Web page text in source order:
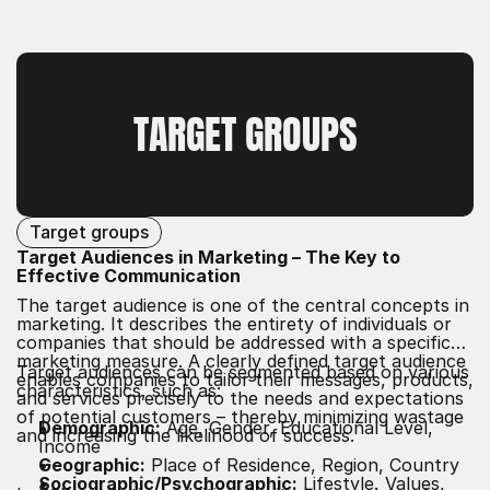
TARGET GROUPS
Target groups
Target Audiences in Marketing – The Key to
Effective Communication
The target audience is one of the central concepts in
marketing. It describes the entirety of individuals or
companies that should be addressed with a specific
marketing measure. A clearly defined target audience
enables companies to tailor their messages, products,
and services precisely to the needs and expectations
of potential customers – thereby minimizing wastage
and increasing the likelihood of success.
Target audiences can be segmented based on various
characteristics, such as:
Demographic:Age, Gender, Educational Level,
Income
Geographic: Place of Residence, Region, Country
Sociographic/Psychographic: Lifestyle, Values,